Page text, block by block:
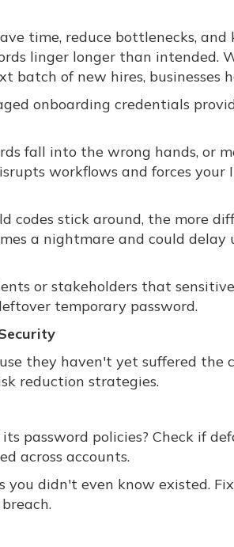
time, reduce bottlenecks,
linger longer than intended.
batch of new hires, businesses
onboarding credentials
fall into the wrong hands, or
workflows and forces
codes stick around, the more
a nightmare and could
or stakeholders that
temporary password.
they haven't yet suffered the
reduction strategies.
password policies? Check if
across accounts.
didn't even know existed.